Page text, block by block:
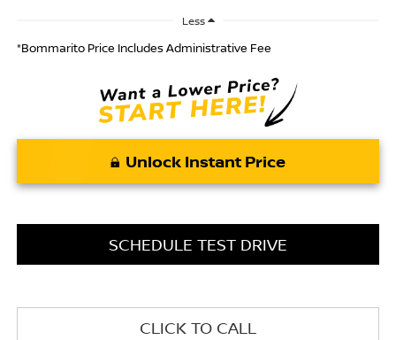
Less
*Bommarito Price Includes Administrative Fee
Unlock Instant Price
SCHEDULE TEST DRIVE
CLICK TO CALL